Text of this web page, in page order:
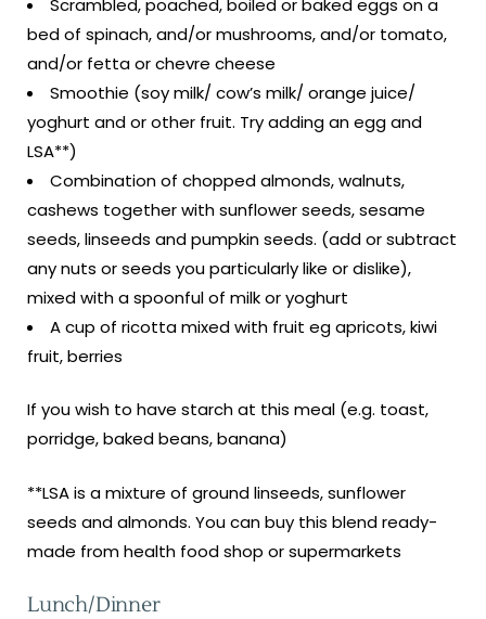
Scrambled, poached, boiled or baked eggs on a
bed of spinach, and/or mushrooms, and/or tomato,
and/or fetta or chevre cheese
Smoothie (soy milk/ cow’s milk/ orange juice/
yoghurt and or other fruit. Try adding an egg and
LSA**)
Combination of chopped almonds, walnuts,
cashews together with sunflower seeds, sesame
seeds, linseeds and pumpkin seeds. (add or subtract
any nuts or seeds you particularly like or dislike),
mixed with a spoonful of milk or yoghurt
A cup of ricotta mixed with fruit eg apricots, kiwi
fruit, berries
If you wish to have starch at this meal (e.g. toast,
porridge, baked beans, banana)
**LSA is a mixture of ground linseeds, sunflower
seeds and almonds. You can buy this blend ready-
made from health food shop or supermarkets
Lunch/Dinner